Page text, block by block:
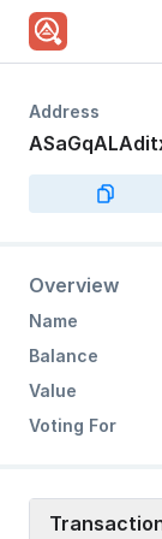
Address
Overview
Name
Balance
Value
Voting For